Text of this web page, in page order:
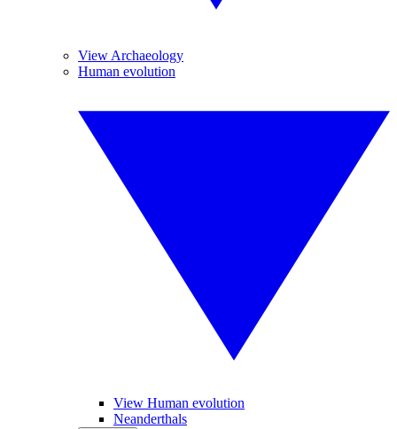
View Archaeology
Human evolution
View Human evolution
Neanderthals